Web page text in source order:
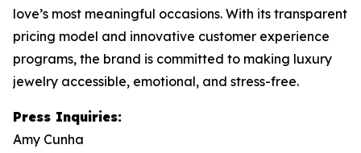
love’s most meaningful occasions. With its transparent
pricing model and innovative customer experience
programs, the brand is committed to making luxury
jewelry accessible, emotional, and stress-free.
Press Inquiries:
Amy Cunha